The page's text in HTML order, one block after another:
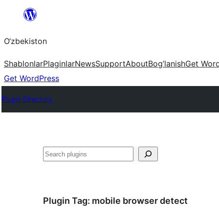
content
O‘zbekiston
ShablonlarPlaginlarNewsSupportAboutBog’lanishGet
Get WordPress
Plugin Directory
Izlash
Plugin Tag: mobile browser detect